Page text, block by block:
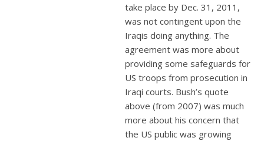
take place by Dec. 31, 2011,
was not contingent upon the
Iraqis doing anything. The
agreement was more about
providing some safeguards for
US troops from prosecution in
Iraqi courts. Bush’s quote
above (from 2007) was much
more about his concern that
the US public was growing